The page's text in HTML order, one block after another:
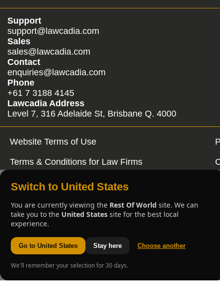
Support
support@lawcadia.com
Sales
sales@lawcadia.com
Contact
enquiries@lawcadia.com
Phone
+61 7 3188 4145
Lawcadia Address
Level 7, 316 Adelaide St, Brisbane Q. 4000
Website Terms of Use
Terms & Conditions for Law Firms
Switch to United States
You are currently viewing the Rest Of World site. We can
take you to the United States site for the best local
experience.
Go to United States Stay here Choose another
We'll remember your selection for 30 days.